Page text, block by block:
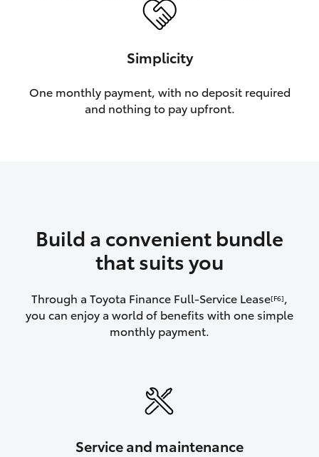
Simplicity
One monthly payment, with no deposit required
and nothing to pay upfront.
Build a convenient bundle
that suits you
Through a Toyota Finance Full-Service Lease[F6],
you can enjoy a world of benefits with one simple
monthly payment.
Service and maintenance